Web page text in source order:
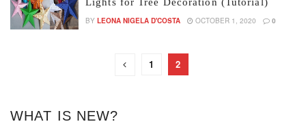
BY LEONA NIGELA D'COSTA OCTOBER 1, 2020 0
1 2
WHAT IS NEW?